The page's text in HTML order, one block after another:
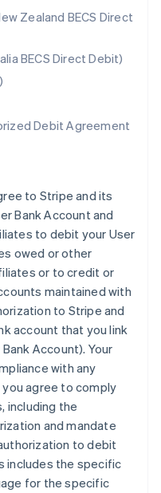
Zealand BECS Direct
BECS Direct Debit)
Debit Agreement
to Stripe and its
Bank Account and
to debit your User
owed or other
or to credit or
maintained with
to Stripe and
account that you link
Account). Your
with any
agree to comply
including the
and mandate
to debit
includes the specific
for the specific